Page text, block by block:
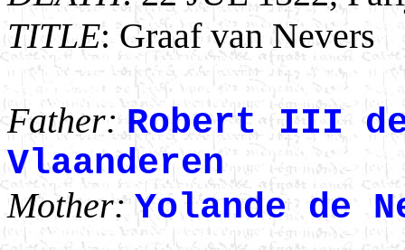
TITLE: Graaf van Nevers
Father: Robert III de
Vlaanderen
Mother: Yolande de